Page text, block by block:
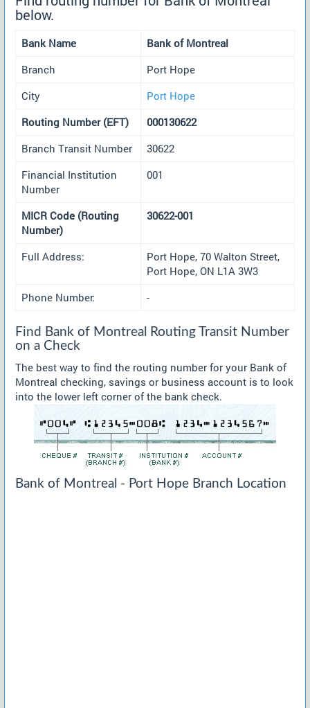
below.
Bank Name
Bank of Montreal
Branch
Port Hope
City
Port Hope
Routing Number (EFT)
000130622
Branch Transit Number
30622
Financial Institution
Number
001
MICR Code (Routing
Number)
30622-001
Full Address:
Port Hope, 70 Walton Street,
Port Hope, ON L1A 3W3
Phone Number:
-
Find Bank of Montreal Routing Transit Number
on a Check
The best way to find the routing number for your Bank of
Montreal checking, savings or business account is to look
into the lower left corner of the bank check.
Bank of Montreal - Port Hope Branch Location